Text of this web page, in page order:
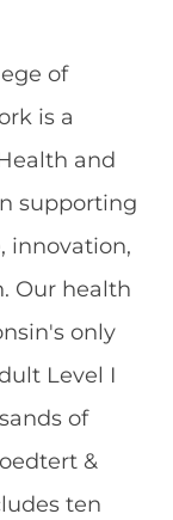
of
is a
and
supporting
innovation,
Our health
only
Level I
of
&
ten